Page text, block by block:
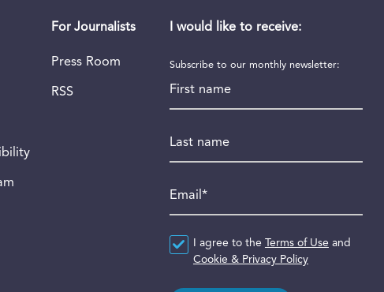
For Journalists
Press Room
RSS
I would like to receive:
Subscribe to our monthly newsletter:
Agreement*
I agree to the Terms of Use and
Cookie & Privacy Policy